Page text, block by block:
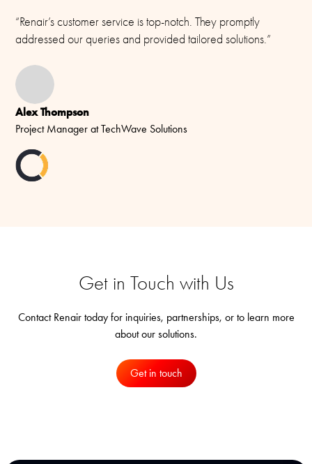
“Renair’s customer service is top-notch. They promptly
addressed our queries and provided tailored solutions.”
Alex Thompson
Project Manager at TechWave Solutions
Get in Touch with Us
Contact Renair today for inquiries, partnerships, or to learn more
about our solutions.
Get in touch